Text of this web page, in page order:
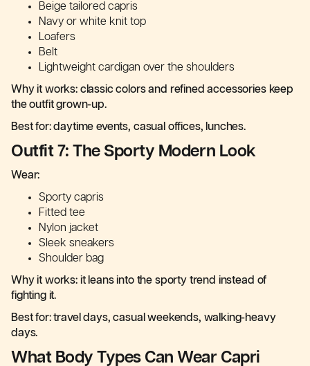
Beige tailored capris
Navy or white knit top
Loafers
Belt
Lightweight cardigan over the shoulders
Why it works: classic colors and refined accessories keep
the outfit grown-up.
Best for: daytime events, casual offices, lunches.
Outfit 7: The Sporty Modern Look
Wear:
Sporty capris
Fitted tee
Nylon jacket
Sleek sneakers
Shoulder bag
Why it works: it leans into the sporty trend instead of
fighting it.
Best for: travel days, casual weekends, walking-heavy
days.
What Body Types Can Wear Capri